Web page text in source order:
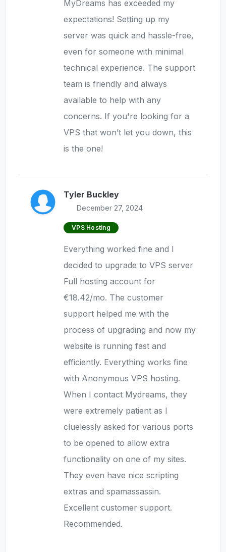
MyDreams has exceeded my
expectations! Setting up my
server was quick and hassle-free,
even for someone with minimal
technical experience. The support
team is friendly and always
available to help with any
concerns. If you're looking for a
VPS that won’t let you down, this
is the one!
Tyler Buckley
December 27, 2024
VPS Hosting
Everything worked fine and I
decided to upgrade to VPS server
Full hosting account for
€18.42/mo. The customer
support helped me with the
process of upgrading and now my
website is running fast and
efficiently. Everything works fine
with Anonymous VPS hosting.
When I contact Mydreams, they
were extremely patient as I
cluelessly asked for various ports
to be opened to allow extra
functionality on one of my sites.
They even have nice scripting
extras and spamassassin.
Excellent customer support.
Recommended.